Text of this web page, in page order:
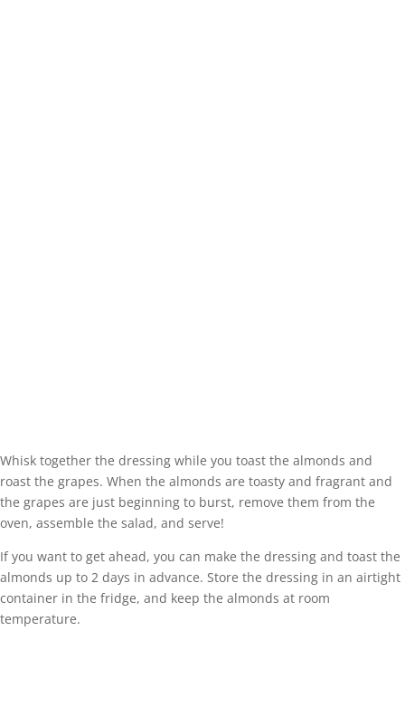
Whisk together the dressing while you toast the almonds and
roast the grapes. When the almonds are toasty and fragrant and
the grapes are just beginning to burst, remove them from the
oven, assemble the salad, and serve!
If you want to get ahead, you can make the dressing and toast the
almonds up to 2 days in advance. Store the dressing in an airtight
container in the fridge, and keep the almonds at room
temperature.